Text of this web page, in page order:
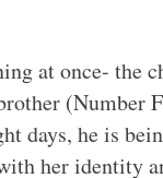
at once- the
(Number
days, he is
her identity